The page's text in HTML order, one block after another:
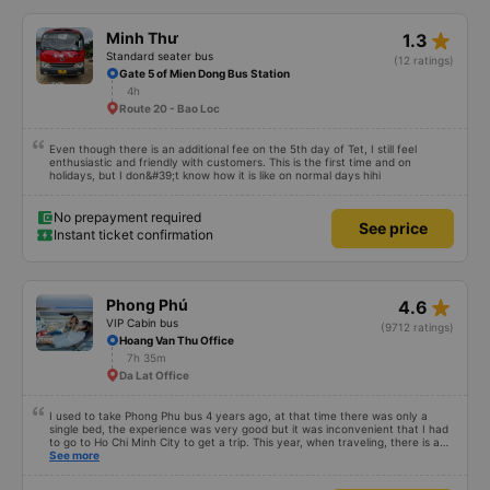
Minh Thư
Standard seater bus
1.3 star_rate
(12 ratings)
Gate 5 of Mien Dong Bus Station
4h
Route 20 - Bao Loc
Even though there is an additional fee on the 5th day of Tet, I still feel
enthusiastic and friendly with customers. This is the first time and on
holidays, but I don&#39;t know how it is like on normal days hihi
No prepayment required
Instant ticket confirmation
See price
Phong Phú
VIP Cabin bus
4.6 star_rate
(9712 ratings)
Hoang Van Thu Office
7h 35m
Da Lat Office
I used to take Phong Phu bus 4 years ago, at that time there was only a
single bed, the experience was very good but it was inconvenient that I had
to go to Ho Chi Minh City to get a trip. This year, when traveling, there is a
pick-up route in Binh Duong, which is always very convenient. Currently
See more